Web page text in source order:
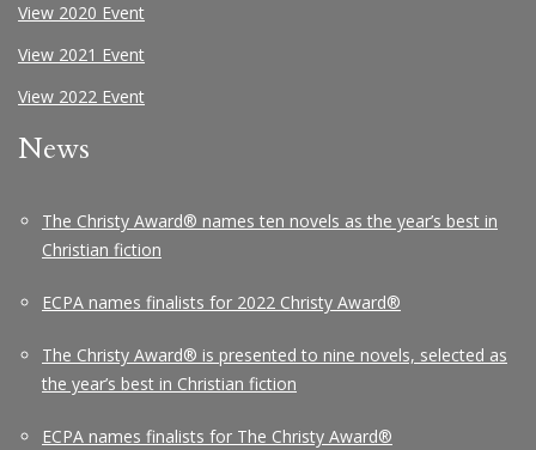
View 2020 Event
View 2021 Event
View 2022 Event
News
The Christy Award® names ten novels as the year’s best in
Christian fiction
ECPA names finalists for 2022 Christy Award®
The Christy Award® is presented to nine novels, selected as
the year’s best in Christian fiction
ECPA names finalists for The Christy Award®